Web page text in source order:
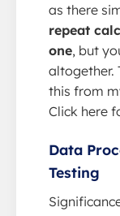
as there
repeat
one, but
altogether.
this from
Click here
Data
Testing